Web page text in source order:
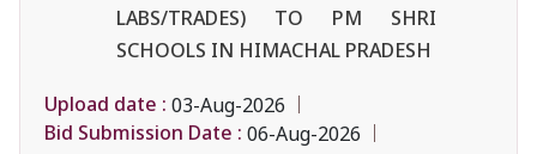
LABS/TRADES) TO PM SHRI
SCHOOLS IN HIMACHAL PRADESH
Upload date : 03-Aug-2026
Bid Submission Date : 06-Aug-2026